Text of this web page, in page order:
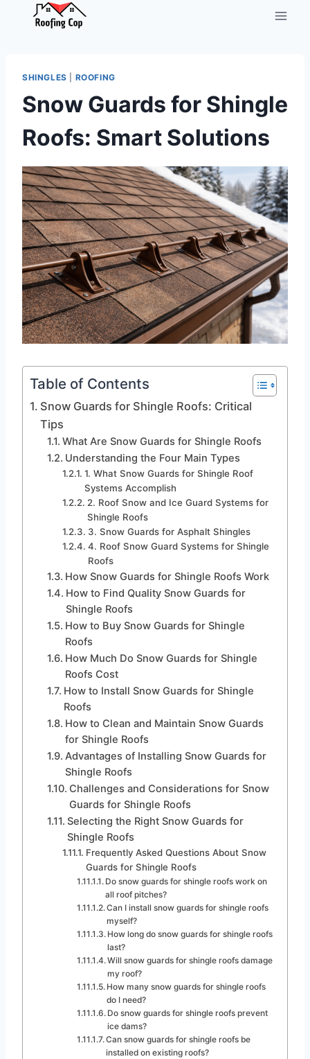
SHINGLES ROOFING
Snow Guards for Shingle
Roofs: Smart Solutions
Table of Contents
Snow Guards for Shingle Roofs: Critical
Tips
What Are Snow Guards for Shingle Roofs
Understanding the Four Main Types
1. What Snow Guards for Shingle Roof
Systems Accomplish
2. Roof Snow and Ice Guard Systems for
Shingle Roofs
3. Snow Guards for Asphalt Shingles
4. Roof Snow Guard Systems for Shingle
Roofs
How Snow Guards for Shingle Roofs Work
How to Find Quality Snow Guards for
Shingle Roofs
How to Buy Snow Guards for Shingle
Roofs
How Much Do Snow Guards for Shingle
Roofs Cost
How to Install Snow Guards for Shingle
Roofs
How to Clean and Maintain Snow Guards
for Shingle Roofs
Advantages of Installing Snow Guards for
Shingle Roofs
Challenges and Considerations for Snow
Guards for Shingle Roofs
Selecting the Right Snow Guards for
Shingle Roofs
Frequently Asked Questions About Snow
Guards for Shingle Roofs
Do snow guards for shingle roofs work on
all roof pitches?
Can I install snow guards for shingle roofs
myself?
How long do snow guards for shingle roofs
last?
Will snow guards for shingle roofs damage
my roof?
How many snow guards for shingle roofs
do I need?
Do snow guards for shingle roofs prevent
ice dams?
Can snow guards for shingle roofs be
installed on existing roofs?